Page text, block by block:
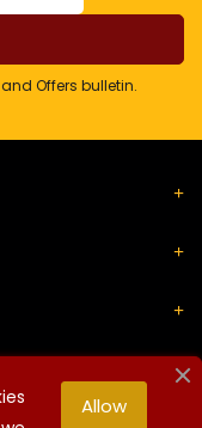
Offers bulletin.
Allow